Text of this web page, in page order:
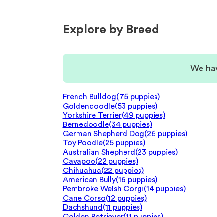
Explore by Breed
We
French Bulldog(75 puppies)
Goldendoodle(53 puppies)
Yorkshire Terrier(49 puppies)
Bernedoodle(34 puppies)
German Shepherd Dog(26 puppies)
Toy Poodle(25 puppies)
Australian Shepherd (23 puppies)
Cavapoo(22 puppies)
Chihuahua(22 puppies)
American Bully(16 puppies)
Pembroke Welsh Corgi(14 puppies)
Cane Corso(12 puppies)
Dachshund (11 puppies)